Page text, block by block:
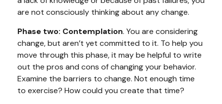
are not consciously thinking about any change.
Phase two: Contemplation. You are considering
change, but aren’t yet committed to it. To help you
move through this phase, it may be helpful to write
out the pros and cons of changing your behavior.
Examine the barriers to change. Not enough time
to exercise? How could you create that time?